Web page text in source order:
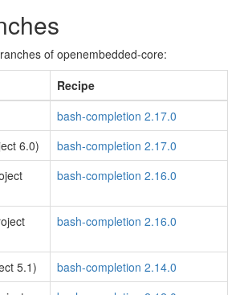
of openembedded-core:
Recipe
bash-completion 2.17.0
6.0)
bash-completion 2.17.0
bash-completion 2.16.0
bash-completion 2.16.0
5.1)
bash-completion 2.14.0